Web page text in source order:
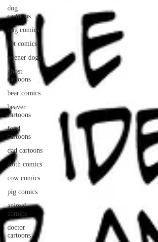
dog
cartoons
dog comics
pet comics
wiener dogs
ghost
cartoons
bear comics
beaver
cartoons
food
cartoons
dad cartoons
sloth comics
cow comics
pig comics
animal
comics
doctor
cartoons